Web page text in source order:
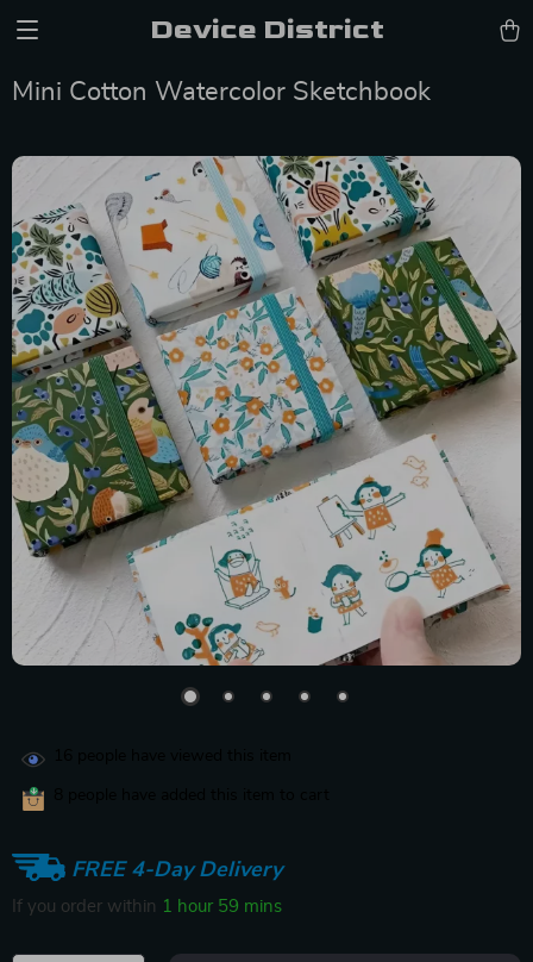
Device District
Mini Cotton Watercolor Sketchbook
FREE 4-Day Delivery
If you order within 1 hour 59 mins